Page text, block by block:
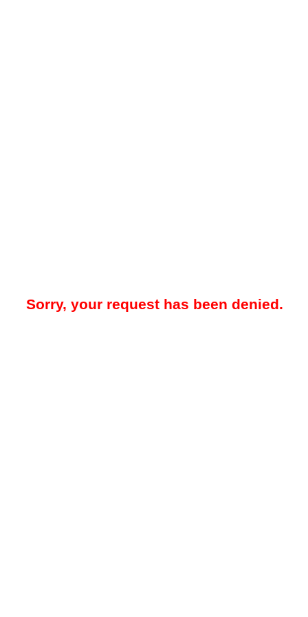
Sorry, your request has been denied.